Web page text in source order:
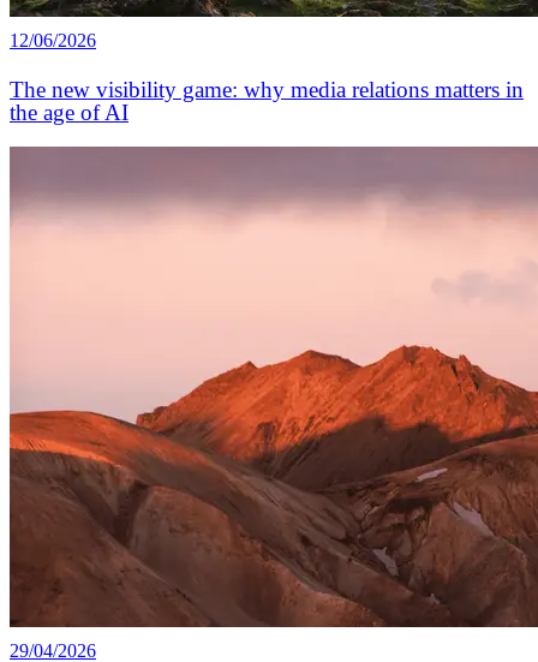
12/06/2026
The new visibility game: why media relations matters in
the age of AI
29/04/2026